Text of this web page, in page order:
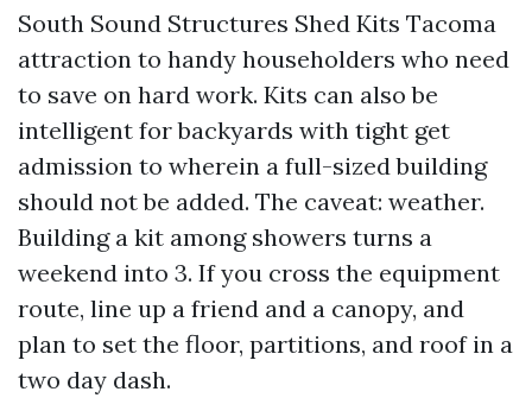
South Sound Structures Shed Kits Tacoma
attraction to handy householders who need
to save on hard work. Kits can also be
intelligent for backyards with tight get
admission to wherein a full-sized building
should not be added. The caveat: weather.
Building a kit among showers turns a
weekend into 3. If you cross the equipment
route, line up a friend and a canopy, and
plan to set the floor, partitions, and roof in a
two day dash.